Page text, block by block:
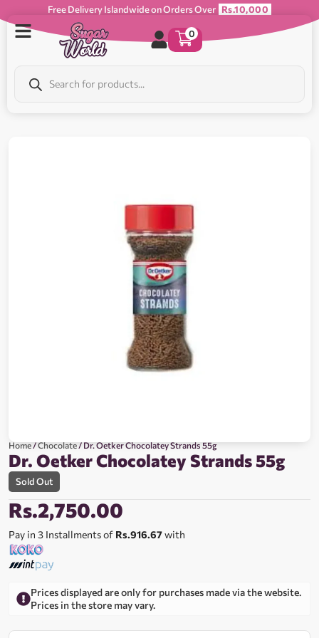
Free Delivery Islandwide on Orders Over Rs.10,000
0
Home/Chocolate/ Dr. Oetker Chocolatey Strands 55g
Dr. Oetker Chocolatey Strands 55g
Sold Out
Rs.2,750.00
Pay in 3 Installments of Rs.916.67with
Prices displayed are only for purchases made via the website.
Prices in the store may vary.